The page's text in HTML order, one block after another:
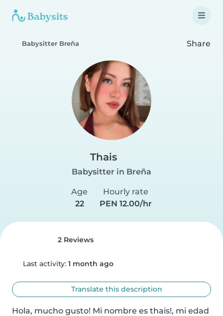
Babysitter Breña Share
Thais
Babysitter in Breña
Age
22
Hourly rate
PEN 12.00/hr
2 Reviews
Last activity: 1 month ago
Translate this description
Hola, mucho gusto! Mi nombre es thais!, mi edad